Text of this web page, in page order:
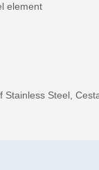
element
Steel,